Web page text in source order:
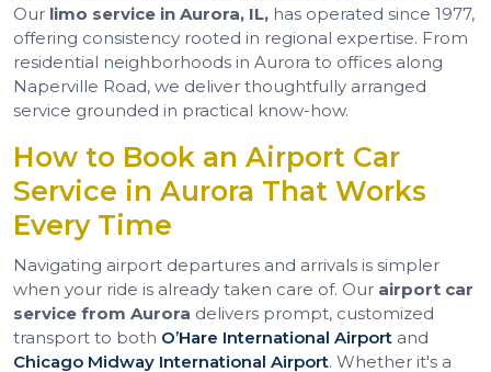
Our limo service in Aurora, IL, has operated since 1977,
offering consistency rooted in regional expertise. From
residential neighborhoods in Aurora to offices along
Naperville Road, we deliver thoughtfully arranged
service grounded in practical know-how.
How to Book an Airport Car
Service in Aurora That Works
Every Time
Navigating airport departures and arrivals is simpler
when your ride is already taken care of. Our airport car
service from Aurora delivers prompt, customized
transport to both O’Hare International Airport and
Chicago Midway International Airport. Whether it's a